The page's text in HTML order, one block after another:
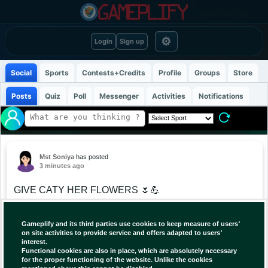
Login Sign up ⚙
Gameplify and its third parties use cookies to keep measure of users'
on site activities to provide service and offers adapted to users'
interest.
Functional cookies are also in place, which are absolutely necessary
for the proper functioning of the website. Unlike the cookies
Social Sports Contests+Credits Profile Groups Store
Posts Quiz Poll Messenger Activities Notifications
Mst Soniya has posted
3 minutes ago
GIVE CATY HER FLOWERS 🌷💪
After battling through a grueling three-set victory
over Caty McNally despite dealing with pain in her
right foot, Alex Eala reflected on their Canadian
Open Round of 32 match that she felt “could have